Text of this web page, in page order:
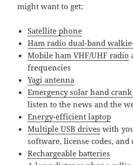
might want to get:
Satellite phone
Ham radio dual-band
Mobile ham VHF/UHF radio
frequencies
Yagi antenna
Emergency solar hand
listen to the news and the
Energy-efficient laptop
Multiple USB drives with
software, license codes, and
Rechargeable batteries